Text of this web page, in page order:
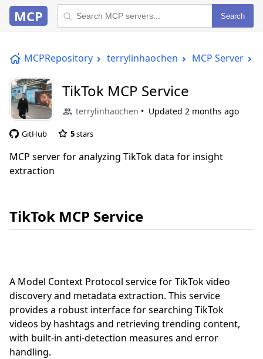
MCP Search
MCPRepository terrylinhaochen MCP Server
TikTok MCP Service
terrylinhaochen Updated 2 months ago
GitHub 5stars
MCP server for analyzing TikTok data for insight
extraction
TikTok MCP Service
A Model Context Protocol service for TikTok video
discovery and metadata extraction. This service
provides a robust interface for searching TikTok
videos by hashtags and retrieving trending content,
with built-in anti-detection measures and error
handling.